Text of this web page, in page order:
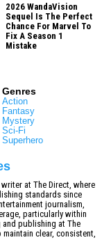
2026 WandaVision
Sequel Is The Perfect
Chance For Marvel To
Fix A Season 1
Mistake
Genres
Action
Fantasy
Mystery
Sci-Fi
Superhero
at The Direct, where
standards since
journalism,
particularly within
publishing at The
clear, consistent,